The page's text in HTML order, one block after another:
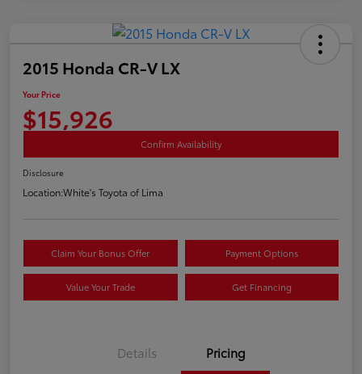
2015 Honda CR-V LX
Your Price
$15,926
Confirm Availability
Disclosure
Location:White's Toyota of Lima
Claim Your Bonus Offer Payment Options
Value Your Trade Get Financing
Details Pricing